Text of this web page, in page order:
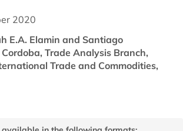
2020
E.A. Elamin and Santiago
Trade Analysis Branch,
Trade and Commodities,